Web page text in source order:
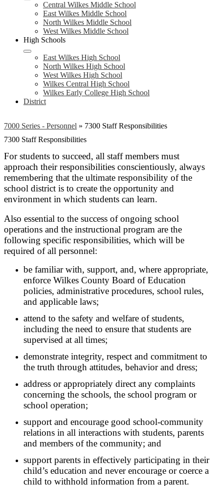
Central Wilkes Middle School
East Wilkes Middle School
North Wilkes Middle School
West Wilkes Middle School
High Schools
East Wilkes High School
North Wilkes High School
West Wilkes High School
Wilkes Central High School
Wilkes Early College High School
District
7000 Series - Personnel » 7300 Staff Responsibilities
7300 Staff Responsibilities
For students to succeed, all staff members must
approach their responsibilities conscientiously, always
remembering that the ultimate responsibility of the
school district is to create the opportunity and
environment in which students can learn.
Also essential to the success of ongoing school
operations and the instructional program are the
following specific responsibilities, which will be
required of all personnel:
be familiar with, support, and, where appropriate,
enforce Wilkes County Board of Education
policies, administrative procedures, school rules,
and applicable laws;
attend to the safety and welfare of students,
including the need to ensure that students are
supervised at all times;
demonstrate integrity, respect and commitment to
the truth through attitudes, behavior and dress;
address or appropriately direct any complaints
concerning the schools, the school program or
school operation;
support and encourage good school-community
relations in all interactions with students, parents
and members of the community; and
support parents in effectively participating in their
child’s education and never encourage or coerce a
child to withhold information from a parent.